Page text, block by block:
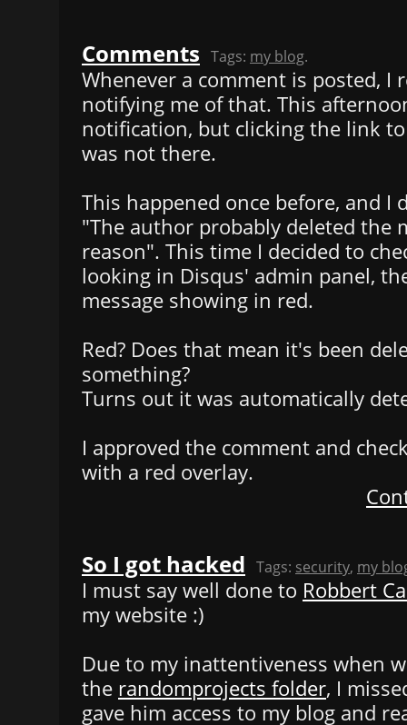
Comments Tags: my blog.
Whenever a comment is posted, I
notifying me of that. This
notification, but clicking the link
was not there.
This happened once before, and I
"The author probably deleted the
reason". This time I decided to
looking in Disqus' admin panel,
message showing in red.
Red? Does that mean it's been
something?
Turns out it was automatically
I approved the comment and
with a red overlay.
So I got hacked Tags: security, my
I must say well done to Robbert
my website :)
Due to my inattentiveness when
the randomprojects folder, I
gave him access to my blog and